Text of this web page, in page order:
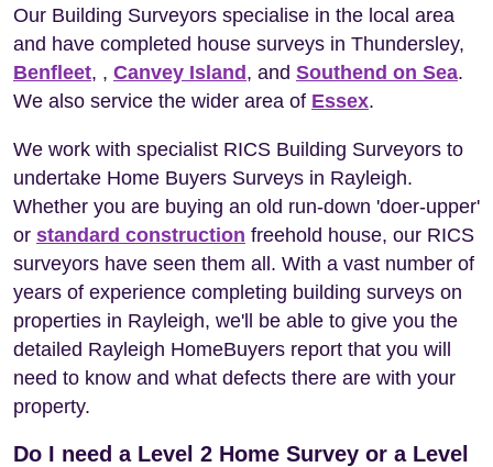
Our Building Surveyors specialise in the local area
and have completed house surveys in Thundersley,
Benfleet, , Canvey Island , and Southend on Sea.
We also service the wider area of Essex.
We work with specialist RICS Building Surveyors to
undertake Home Buyers Surveys in Rayleigh.
Whether you are buying an old run-down 'doer-upper'
or standard construction freehold house, our RICS
surveyors have seen them all. With a vast number of
years of experience completing building surveys on
properties in Rayleigh, we'll be able to give you the
detailed Rayleigh HomeBuyers report that you will
need to know and what defects there are with your
property.
Do I need a Level 2 Home Survey or a Level